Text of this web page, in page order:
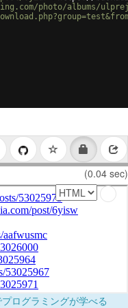
photo/albums/
(0.04 sec)
ログラミングが学べる